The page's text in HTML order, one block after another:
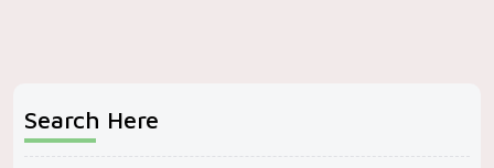
Search Here